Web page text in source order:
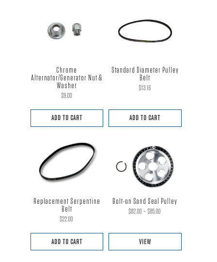
Chrome
Alternator/Generator Nut &
Washer
$9.00
ADD TO CART
Standard Diameter Pulley
Belt
$13.16
ADD TO CART
Replacement Serpentine
Belt
$22.00
ADD TO CART
Bolt-on Sand Seal Pulley
$82.00 – $85.00
through
VIEW